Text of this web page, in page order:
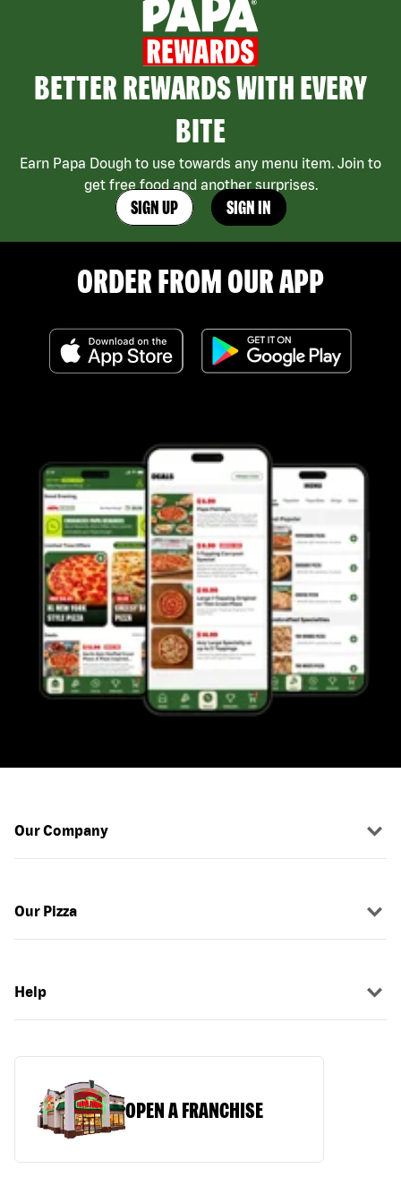
BETTER REWARDS WITH EVERY
BITE
Earn Papa Dough to use towards any menu item. Join to
get free food and another surprises.
SIGN UP SIGN IN
ORDER FROM OUR APP
Our Company
Our Pizza
Help
OPEN A FRANCHISE